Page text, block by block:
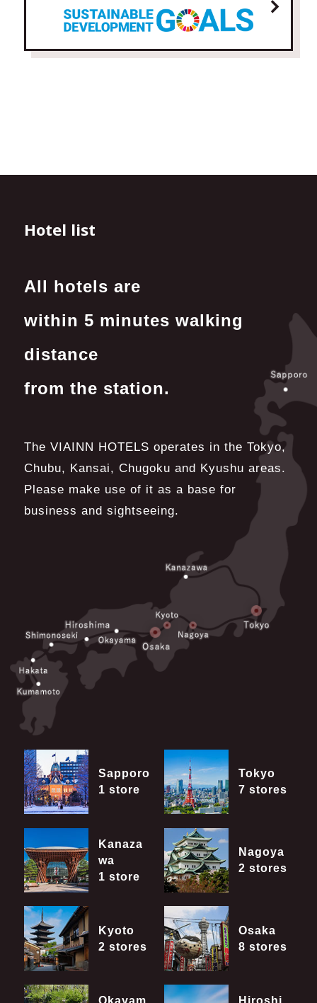
Hotel list
All hotels are
within 5 minutes walking
distance
from the station.
The VIAINN HOTELS operates in the Tokyo,
Chubu, Kansai, Chugoku and Kyushu areas.
Please make use of it as a base for
business and sightseeing.
Sapporo
1 store
Tokyo
7 stores
Kanaza
wa
1 store
Nagoya
2 stores
Kyoto
2 stores
Osaka
8 stores